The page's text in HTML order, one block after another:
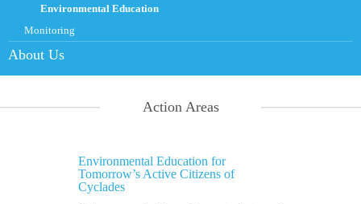
Environmental Education
Monitoring
About Us
Action Areas
Environmental Education for
Tomorrow’s Active Citizens of
Cyclades